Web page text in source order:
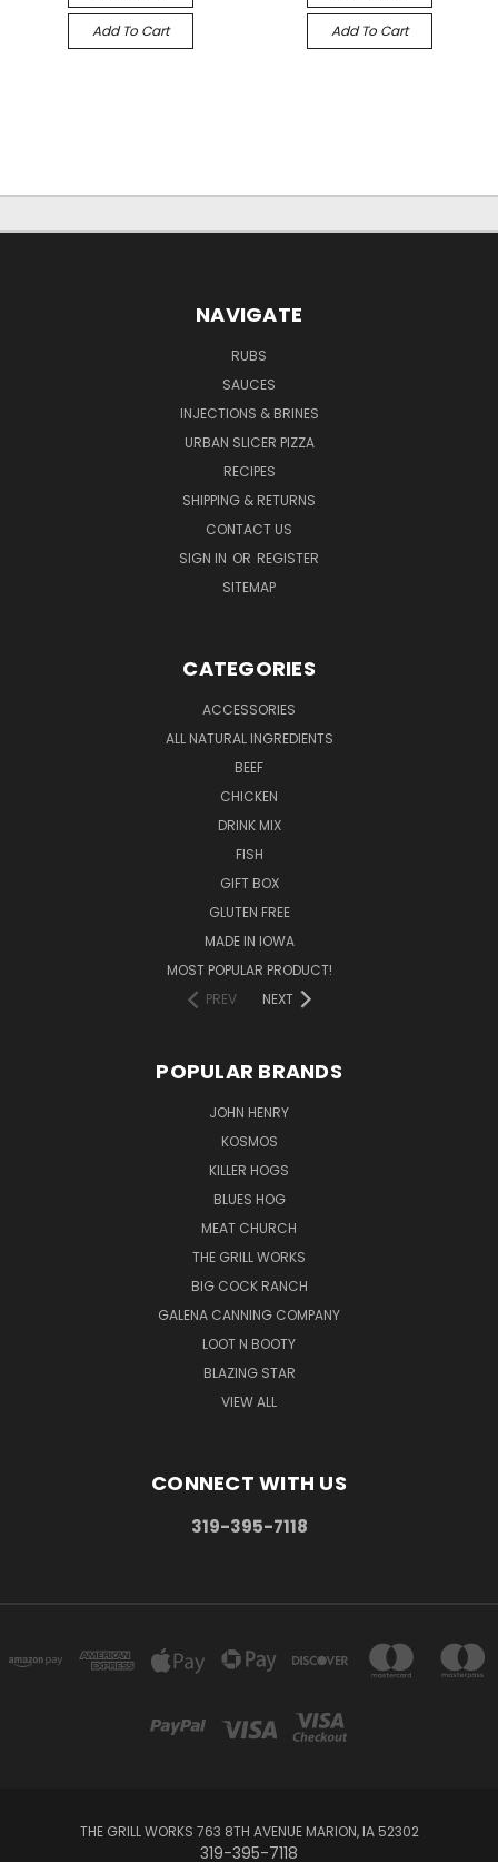
Add To Cart Add To Cart
NAVIGATE
RUBS
SAUCES
INJECTIONS & BRINES
URBAN SLICER PIZZA
RECIPES
SHIPPING & RETURNS
CONTACT US
SIGN IN OR REGISTER
SITEMAP
CATEGORIES
ACCESSORIES
ALL NATURAL INGREDIENTS
BEEF
CHICKEN
DRINK MIX
FISH
GIFT BOX
GLUTEN FREE
MADE IN IOWA
MOST POPULAR PRODUCT!
PREV
NEXT
POPULAR BRANDS
JOHN HENRY
KOSMOS
KILLER HOGS
BLUES HOG
MEAT CHURCH
THE GRILL WORKS
BIG COCK RANCH
GALENA CANNING COMPANY
LOOT N BOOTY
BLAZING STAR
VIEW ALL
CONNECT WITH US
319-395-7118
THE GRILL WORKS 763 8TH AVENUE MARION, IA 52302
319-395-7118